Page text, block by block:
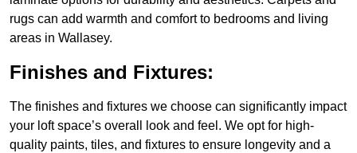
rugs can add warmth and comfort to bedrooms and living
areas in Wallasey.
Finishes and Fixtures:
The finishes and fixtures we choose can significantly impact
your loft space’s overall look and feel. We opt for high-
quality paints, tiles, and fixtures to ensure longevity and a